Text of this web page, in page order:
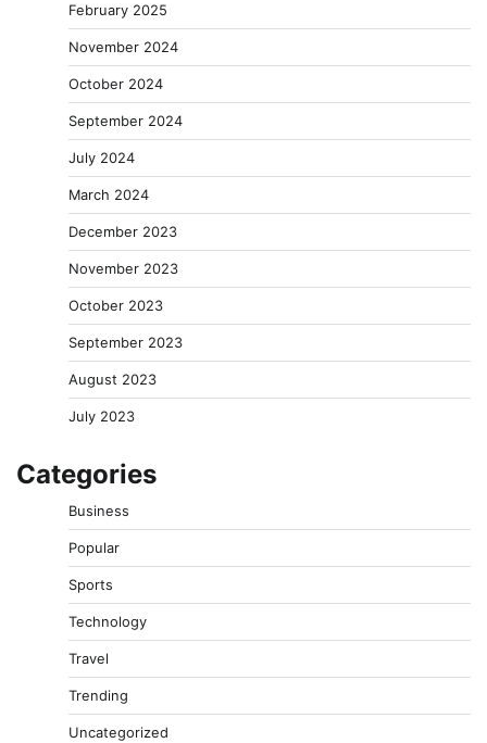
February 2025
November 2024
October 2024
September 2024
July 2024
March 2024
December 2023
November 2023
October 2023
September 2023
August 2023
July 2023
Categories
Business
Popular
Sports
Technology
Travel
Trending
Uncategorized